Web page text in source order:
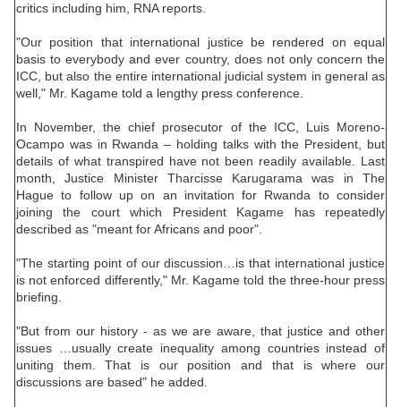
critics including him, RNA reports.
"Our position that international justice be rendered on equal
basis to everybody and ever country, does not only concern the
ICC, but also the entire international judicial system in general as
well," Mr. Kagame told a lengthy press conference.
In November, the chief prosecutor of the ICC, Luis Moreno-
Ocampo was in Rwanda – holding talks with the President, but
details of what transpired have not been readily available. Last
month, Justice Minister Tharcisse Karugarama was in The
Hague to follow up on an invitation for Rwanda to consider
joining the court which President Kagame has repeatedly
described as "meant for Africans and poor".
"The starting point of our discussion…is that international justice
is not enforced differently," Mr. Kagame told the three-hour press
briefing.
"But from our history - as we are aware, that justice and other
issues …usually create inequality among countries instead of
uniting them. That is our position and that is where our
discussions are based" he added.